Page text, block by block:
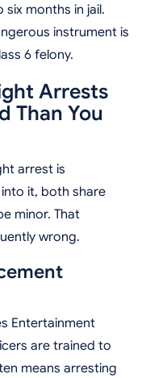
months in jail.
instrument is
6 felony.
Arrests
Than You
arrest is
it, both share
minor. That
wrong.
Entertainment
are trained to
means arresting